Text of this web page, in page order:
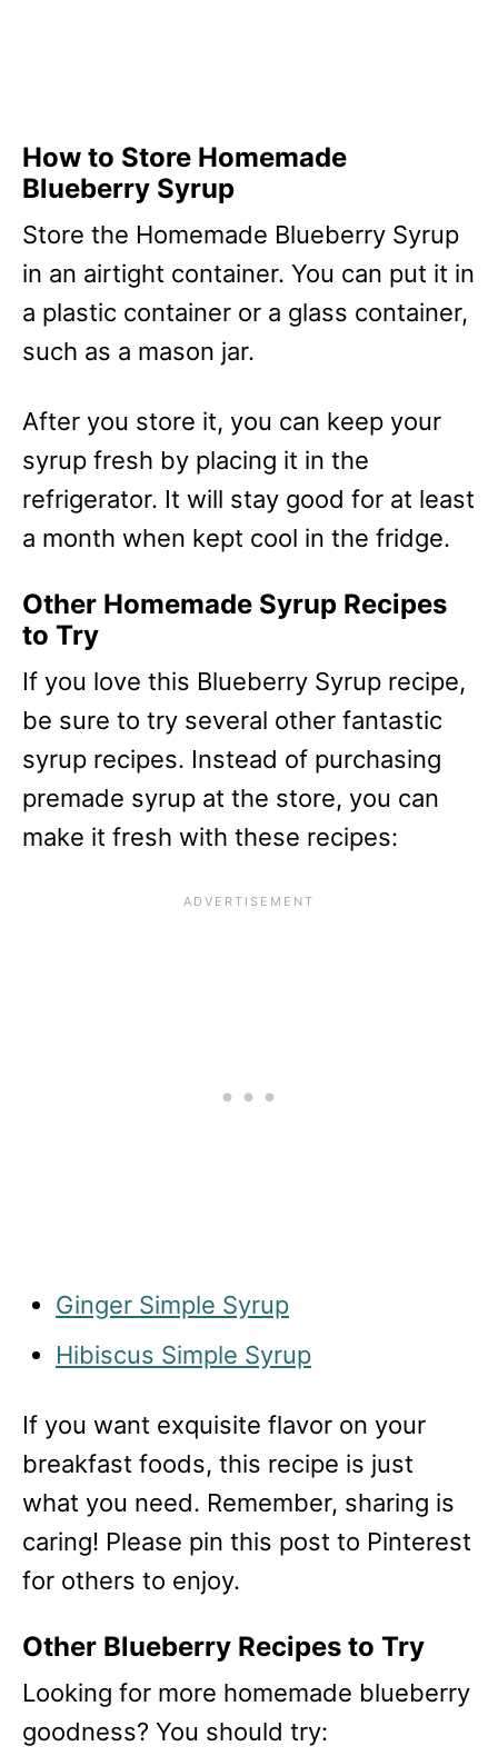
How to Store Homemade
Blueberry Syrup
Store the Homemade Blueberry Syrup
in an airtight container. You can put it in
a plastic container or a glass container,
such as a mason jar.
After you store it, you can keep your
syrup fresh by placing it in the
refrigerator. It will stay good for at least
a month when kept cool in the fridge.
Other Homemade Syrup Recipes
to Try
If you love this Blueberry Syrup recipe,
be sure to try several other fantastic
syrup recipes. Instead of purchasing
premade syrup at the store, you can
make it fresh with these recipes:
Ginger Simple Syrup
Hibiscus Simple Syrup
If you want exquisite flavor on your
breakfast foods, this recipe is just
what you need. Remember, sharing is
caring! Please pin this post to Pinterest
for others to enjoy.
Other Blueberry Recipes to Try
Looking for more homemade blueberry
goodness? You should try: